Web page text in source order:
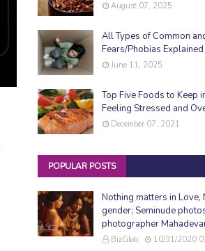
August 07, 2025
All Types of Common
Fears/Phobias Explained
June 11, 2025
Top Five Foods to Keep
Feeling Stressed and
December 07, 2021
POPULAR POSTS
Nothing matters in Love,
gender; Seminude
photographer
BizGlob 10/31/2020